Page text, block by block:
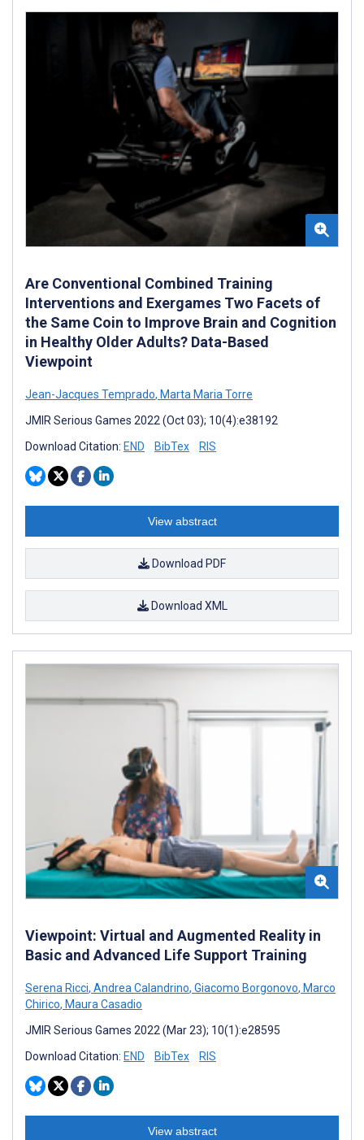
Are Conventional Combined Training
Interventions and Exergames Two Facets of
the Same Coin to Improve Brain and Cognition
in Healthy Older Adults? Data-Based
Viewpoint
Jean-Jacques Temprado, Marta Maria Torre
JMIR Serious Games 2022 (Oct 03); 10(4):e38192
Download Citation: END BibTex RIS
View abstract
Download PDF
Download XML
Viewpoint: Virtual and Augmented Reality in
Basic and Advanced Life Support Training
Serena Ricci, Andrea Calandrino, Giacomo Borgonovo, Marco
Chirico, Maura Casadio
JMIR Serious Games 2022 (Mar 23); 10(1):e28595
Download Citation: END BibTex RIS
View abstract